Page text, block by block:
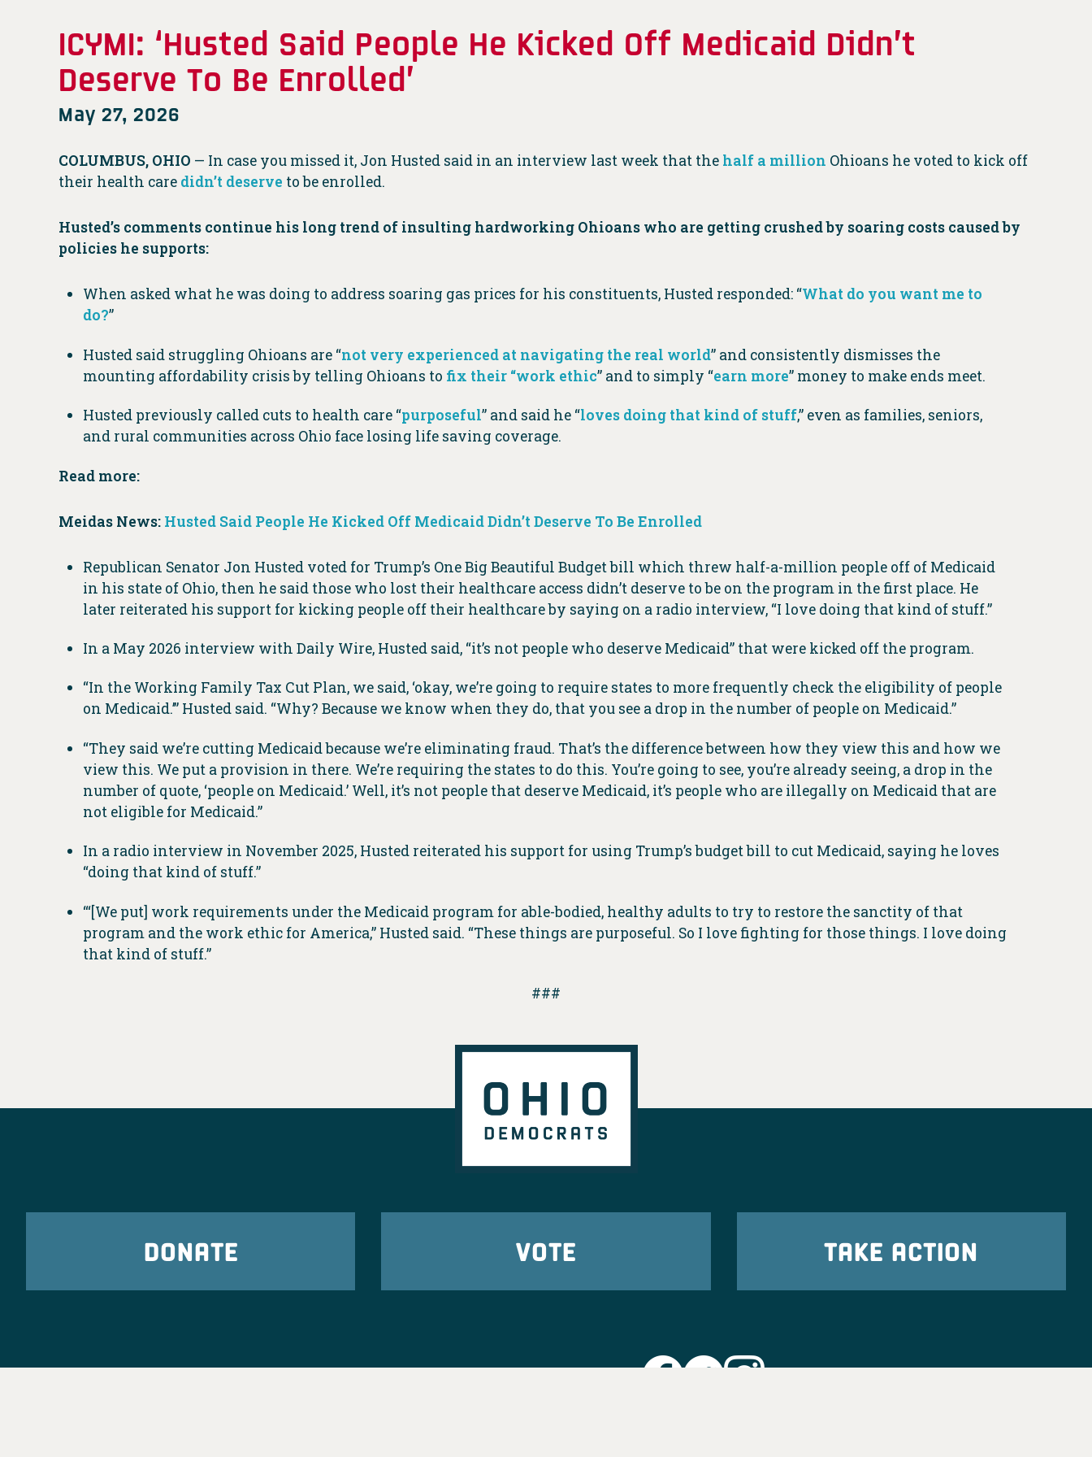
ICYMI: ‘Husted Said People He Kicked Off Medicaid Didn’t
Deserve To Be Enrolled’
May 27, 2026
COLUMBUS, OHIO — In case you missed it, Jon Husted said in an interview last week that the half a million Ohioans he voted to kick off
their health care didn’t deserve to be enrolled.
Husted’s comments continue his long trend of insulting hardworking Ohioans who are getting crushed by soaring costs caused by
policies he supports:
When asked what he was doing to address soaring gas prices for his constituents, Husted responded: “What do you want me to
do?”
Husted said struggling Ohioans are “not very experienced at navigating the real world” and consistently dismisses the
mounting affordability crisis by telling Ohioans to fix their “work ethic” and to simply “earn more” money to make ends meet.
Husted previously called cuts to health care “purposeful” and said he “loves doing that kind of stuff,” even as families, seniors,
and rural communities across Ohio face losing life saving coverage.
Read more:
Meidas News: Husted Said People He Kicked Off Medicaid Didn’t Deserve To Be Enrolled
Republican Senator Jon Husted voted for Trump’s One Big Beautiful Budget bill which threw half-a-million people off of Medicaid
in his state of Ohio, then he said those who lost their healthcare access didn’t deserve to be on the program in the first place. He
later reiterated his support for kicking people off their healthcare by saying on a radio interview, “I love doing that kind of stuff.”
In a May 2026 interview with Daily Wire, Husted said, “it’s not people who deserve Medicaid” that were kicked off the program.
“In the Working Family Tax Cut Plan, we said, ‘okay, we’re going to require states to more frequently check the eligibility of people
on Medicaid.’” Husted said. “Why? Because we know when they do, that you see a drop in the number of people on Medicaid.”
“They said we’re cutting Medicaid because we’re eliminating fraud. That’s the difference between how they view this and how we
view this. We put a provision in there. We’re requiring the states to do this. You’re going to see, you’re already seeing, a drop in the
number of quote, ‘people on Medicaid.’ Well, it’s not people that deserve Medicaid, it’s people who are illegally on Medicaid that are
not eligible for Medicaid.”
In a radio interview in November 2025, Husted reiterated his support for using Trump’s budget bill to cut Medicaid, saying he loves
“doing that kind of stuff.”
“‘[We put] work requirements under the Medicaid program for able-bodied, healthy adults to try to restore the sanctity of that
program and the work ethic for America,” Husted said. “These things are purposeful. So I love fighting for those things. I love doing
that kind of stuff.”
###
DONATE VOTE TAKE ACTION